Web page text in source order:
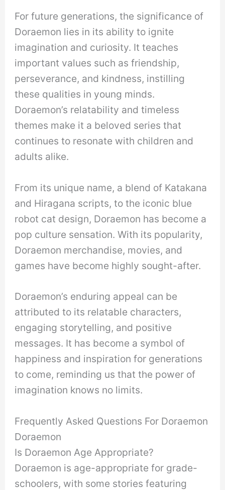
For future generations, the significance of
Doraemon lies in its ability to ignite
imagination and curiosity. It teaches
important values such as friendship,
perseverance, and kindness, instilling
these qualities in young minds.
Doraemon’s relatability and timeless
themes make it a beloved series that
continues to resonate with children and
adults alike.
From its unique name, a blend of Katakana
and Hiragana scripts, to the iconic blue
robot cat design, Doraemon has become a
pop culture sensation. With its popularity,
Doraemon merchandise, movies, and
games have become highly sought-after.
Doraemon’s enduring appeal can be
attributed to its relatable characters,
engaging storytelling, and positive
messages. It has become a symbol of
happiness and inspiration for generations
to come, reminding us that the power of
imagination knows no limits.
Frequently Asked Questions For Doraemon
Doraemon
Is Doraemon Age Appropriate?
Doraemon is age-appropriate for grade-
schoolers, with some stories featuring